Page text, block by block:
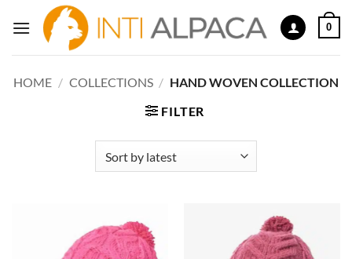
0
HOME / COLLECTIONS / HAND WOVEN COLLECTION
FILTER